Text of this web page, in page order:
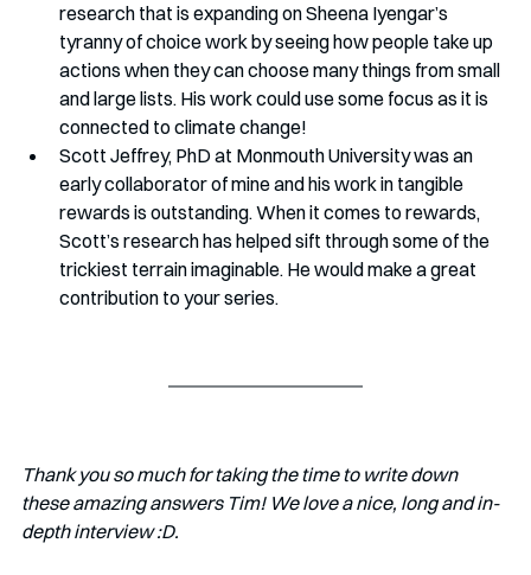
research that is expanding on Sheena Iyengar’s
tyranny of choice work by seeing how people take up
actions when they can choose many things from small
and large lists. His work could use some focus as it is
connected to climate change!
Scott Jeffrey, PhD at Monmouth University was an
early collaborator of mine and his work in tangible
rewards is outstanding. When it comes to rewards,
Scott’s research has helped sift through some of the
trickiest terrain imaginable. He would make a great
contribution to your series.
Thank you so much for taking the time to write down
these amazing answers Tim! We love a nice, long and in-
depth interview :D.